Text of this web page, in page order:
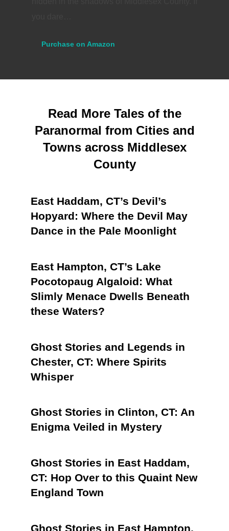
Purchase on Amazon
Read More Tales of the
Paranormal from Cities and
Towns across Middlesex
County
East Haddam, CT’s Devil’s
Hopyard: Where the Devil May
Dance in the Pale Moonlight
East Hampton, CT’s Lake
Pocotopaug Algaloid: What
Slimly Menace Dwells Beneath
these Waters?
Ghost Stories and Legends in
Chester, CT: Where Spirits
Whisper
Ghost Stories in Clinton, CT: An
Enigma Veiled in Mystery
Ghost Stories in East Haddam,
CT: Hop Over to this Quaint New
England Town
Ghost Stories in East Hampton,